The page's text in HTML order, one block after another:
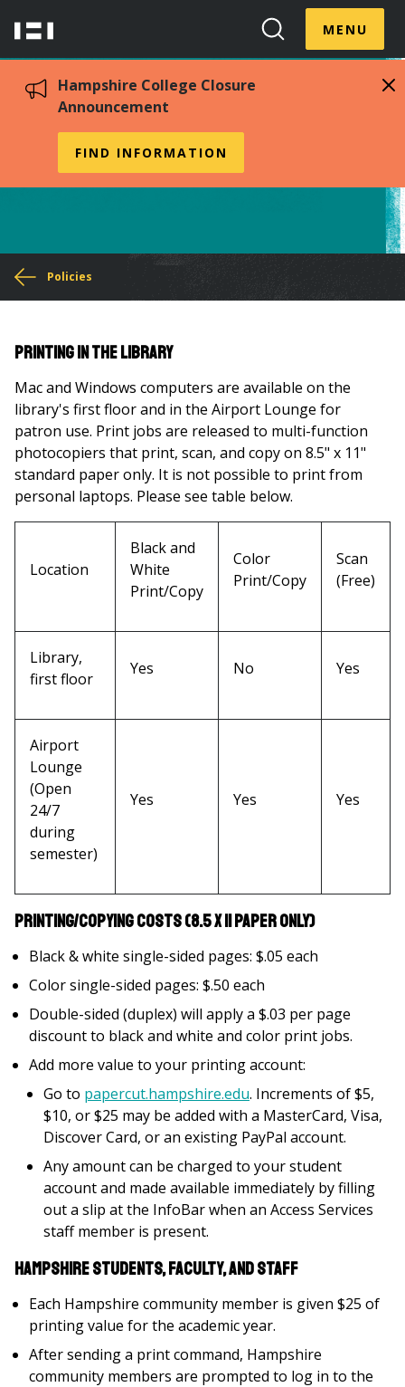
content
Hampshire
Search
Toggle
MENUToggle
Hampshire College Closure
Announcement
FIND INFORMATION
Printing Policy
You
here
Policies
Printing in the Library
Mac and Windows computers are available on the
library's first floor and in the Airport Lounge for
patron use. Print jobs are released to multi-function
photocopiers that print, scan, and copy on 8.5" x 11"
standard paper only. It is not possible to print from
personal laptops. Please see table below.
Location
Black and
White
Print/Copy
Color
Print/Copy
Scan
(Free)
Library,
first floor
Yes No Yes
Airport
Lounge
(Open
24/7
during
semester)
Yes Yes Yes
Printing/Copying Costs (8.5 x 11 paper only)
Black & white single-sided pages: $.05 each
Color single-sided pages: $.50 each
Double-sided (duplex) will apply a $.03 per page
discount to black and white and color print jobs.
Add more value to your printing account:
Go to papercut.hampshire.edu. Increments of $5,
$10, or $25 may be added with a MasterCard, Visa,
Discover Card, or an existing PayPal account.
Any amount can be charged to your student
account and made available immediately by filling
out a slip at the InfoBar when an Access Services
staff member is present.
Hampshire Students, Faculty, and Staff
Each Hampshire community member is given $25 of
printing value for the academic year.
After sending a print command, Hampshire
community members are prompted to log in to the